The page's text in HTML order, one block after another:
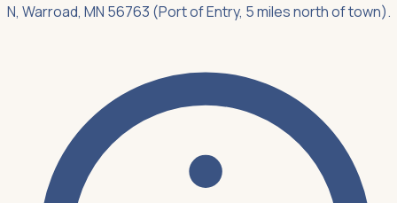
N, Warroad, MN 56763 (Port of Entry, 5 miles north of town).